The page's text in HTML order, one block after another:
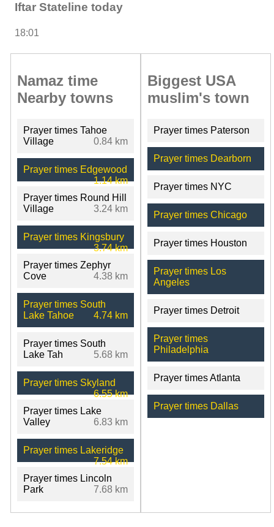
Iftar Stateline today
18:01
Namaz time
Nearby towns
Prayer times Tahoe
Village
0.84 km
Prayer times Edgewood
1.14 km
Prayer times Round Hill
Village
3.24 km
Prayer times Kingsbury
3.74 km
Prayer times Zephyr
Cove
4.38 km
Prayer times South
Lake Tahoe
4.74 km
Prayer times South
Lake Tah
5.68 km
Prayer times Skyland
6.55 km
Prayer times Lake
Valley
6.83 km
Prayer times Lakeridge
7.54 km
Prayer times Lincoln
Park
7.68 km
Biggest USA
muslim's town
Prayer times Paterson
Prayer times Dearborn
Prayer times NYC
Prayer times Chicago
Prayer times Houston
Prayer times Los
Angeles
Prayer times Detroit
Prayer times
Philadelphia
Prayer times Atlanta
Prayer times Dallas